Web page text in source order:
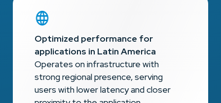
Optimized performance for
applications in Latin America
Operates on infrastructure with
strong regional presence, serving
users with lower latency and closer